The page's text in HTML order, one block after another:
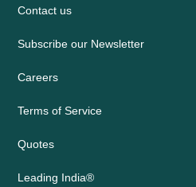
Contact us
Subscribe our Newsletter
Careers
Terms of Service
Quotes
Leading India®